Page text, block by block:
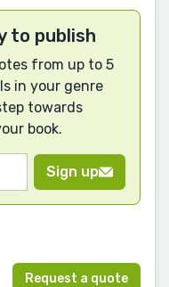
to publish
from up to 5
in your genre
towards
book.
Sign up
Request a quote